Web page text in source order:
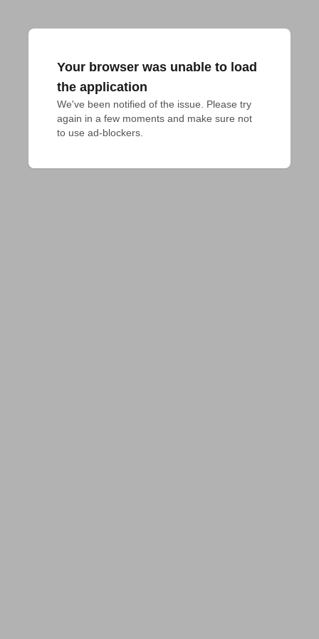
Your browser was unable to load
the application
We've been notified of the issue. Please try
again in a few moments and make sure not
to use ad-blockers.